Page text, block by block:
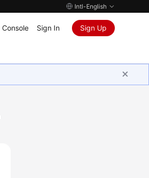
Intl-English
Console Sign In Sign Up